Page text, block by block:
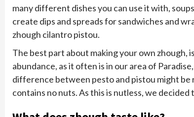
many different dishes you can use it with,
create dips and spreads for sandwiches and
zhough cilantro pistou.
The best part about making your own zhough,
abundance, as it often is in our area of
difference between pesto and pistou might be
contains no nuts. As this is nutless, we decided